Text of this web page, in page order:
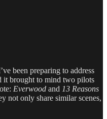
been preparing to address
it brought to mind two pilots
Everwood and 13 Reasons
not only share similar scenes,